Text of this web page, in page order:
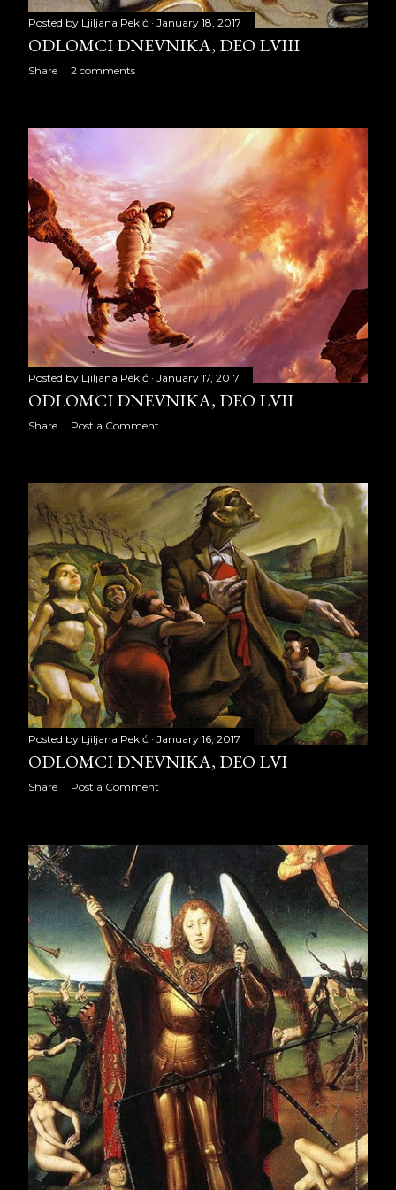
ODLOMCI DNEVNIKA, deo
LI
ODLOMCI DNEVNIKA, deo
ODLOMCI DNEVNIKA, deo
ODLOMCI DNEVNIKA, deo
LIV
ODLOMCI DNEVNIKA, deo
LV
ODLOMCI DNEVNIKA, deo
LVI
ODLOMCI DNEVNIKA, deo
LVII
ODLOMCI DNEVNIKA, deo
ODLOMCI DNEVNIKA, deo
LIX
ODLOMCI DNEVNIKA, deo
LX
ODLOMCI DNEVNIKA, deo
LXI
ODLOMCI DNEVNIKA, deo
LXII
ODLOMCI DNEVNIKA, deo
LXIII
ODLOMCI DNEVNIKA, deo
ODLOMCI DNEVNIKA, deo
LXV
ODLOMCI DNEVNIKA, deo
LXVI
ODLOMCI DNEVNIKA, deo
LXVII
February 2017
21
March 2017
23
April 2017
19
May 2017
23
June 2017
22
Posted by Ljiljana Pekić January 18, 2017
ODLOMCI DNEVNIKA, DEO LVIII
Share 2 comments
Posted by Ljiljana Pekić January 17, 2017
ODLOMCI DNEVNIKA, DEO LVII
Share Post a Comment
Posted by Ljiljana Pekić January 16, 2017
ODLOMCI DNEVNIKA, DEO LVI
Share Post a Comment